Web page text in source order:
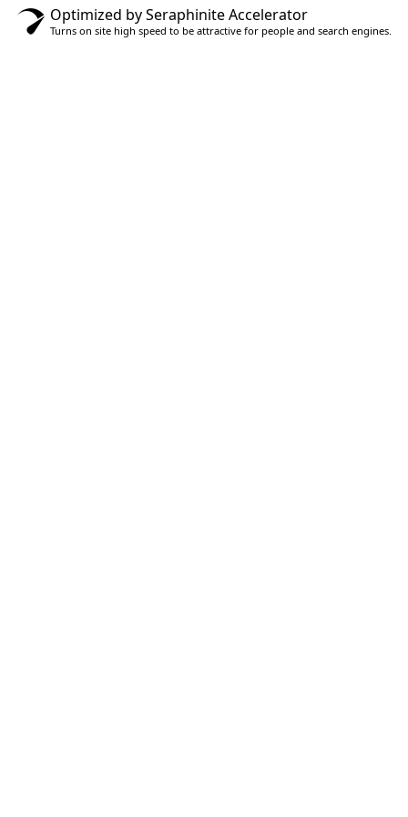
Optimized by Seraphinite Accelerator
Turns on site high speed to be attractive for people and search engines.